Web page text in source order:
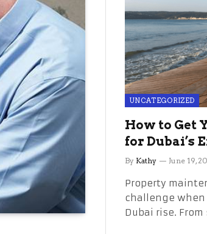
UNCATEGORIZED
How to Get
for Dubai’s
Without the
By Kathy June 19,
Property
challenge when
Dubai rise.